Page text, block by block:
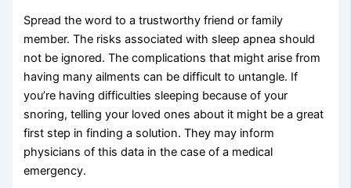
Spread the word to a trustworthy friend or family
member. The risks associated with sleep apnea should
not be ignored. The complications that might arise from
having many ailments can be difficult to untangle. If
you’re having difficulties sleeping because of your
snoring, telling your loved ones about it might be a great
first step in finding a solution. They may inform
physicians of this data in the case of a medical
emergency.